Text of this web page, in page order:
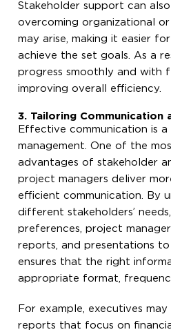
Stakeholder support can
overcoming organizational
may arise, making it easier
achieve the set goals. As a
progress smoothly and with
improving overall efficiency.
3. Tailoring Communication
Effective communication is
management. One of the
advantages of stakeholder
project managers deliver
efficient communication. By
different stakeholders’
preferences, project
reports, and presentations to
ensures that the right
appropriate format,
For example, executives
reports that focus on